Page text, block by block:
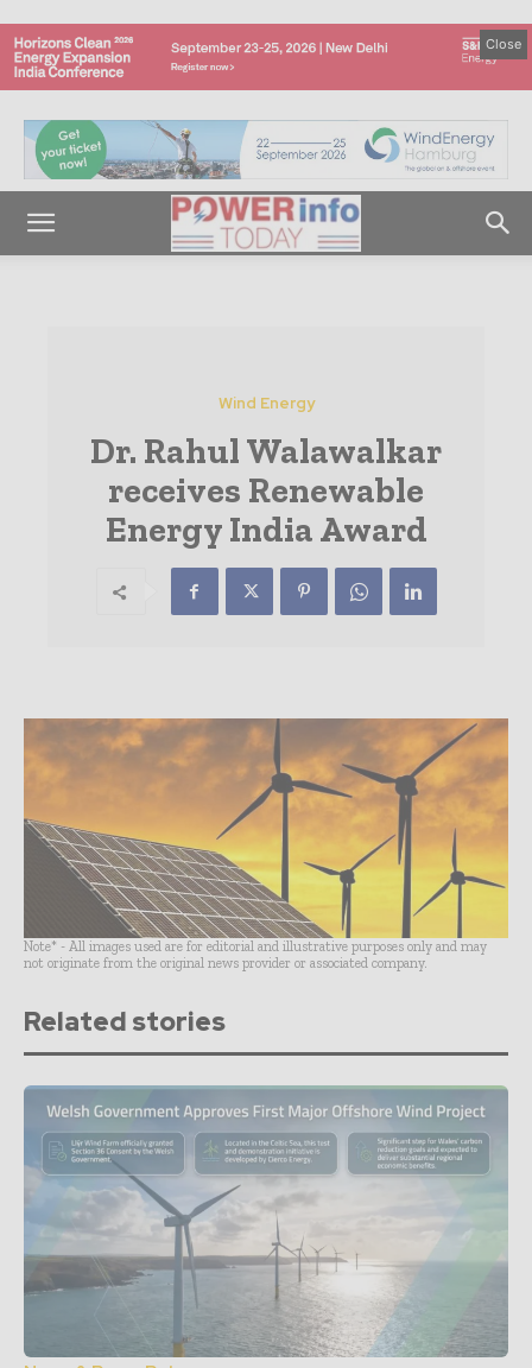
Close
Wind Energy
Dr. Rahul Walawalkar
receives Renewable
Energy India Award
Note* - All images used are for editorial and illustrative purposes only and may
not originate from the original news provider or associated company.
Related stories